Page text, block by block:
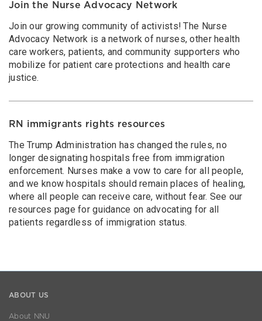
Join the Nurse Advocacy Network
Join our growing community of activists! The Nurse
Advocacy Network is a network of nurses, other health
care workers, patients, and community supporters who
mobilize for patient care protections and health care
justice.
RN immigrants rights resources
The Trump Administration has changed the rules, no
longer designating hospitals free from immigration
enforcement. Nurses make a vow to care for all people,
and we know hospitals should remain places of healing,
where all people can receive care, without fear. See our
resources page for guidance on advocating for all
patients regardless of immigration status.
ABOUT US
About NNU